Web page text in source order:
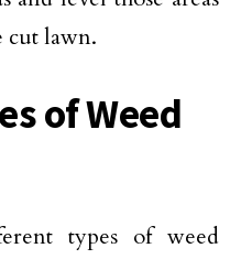
cut lawn.
of Weed
types of weed